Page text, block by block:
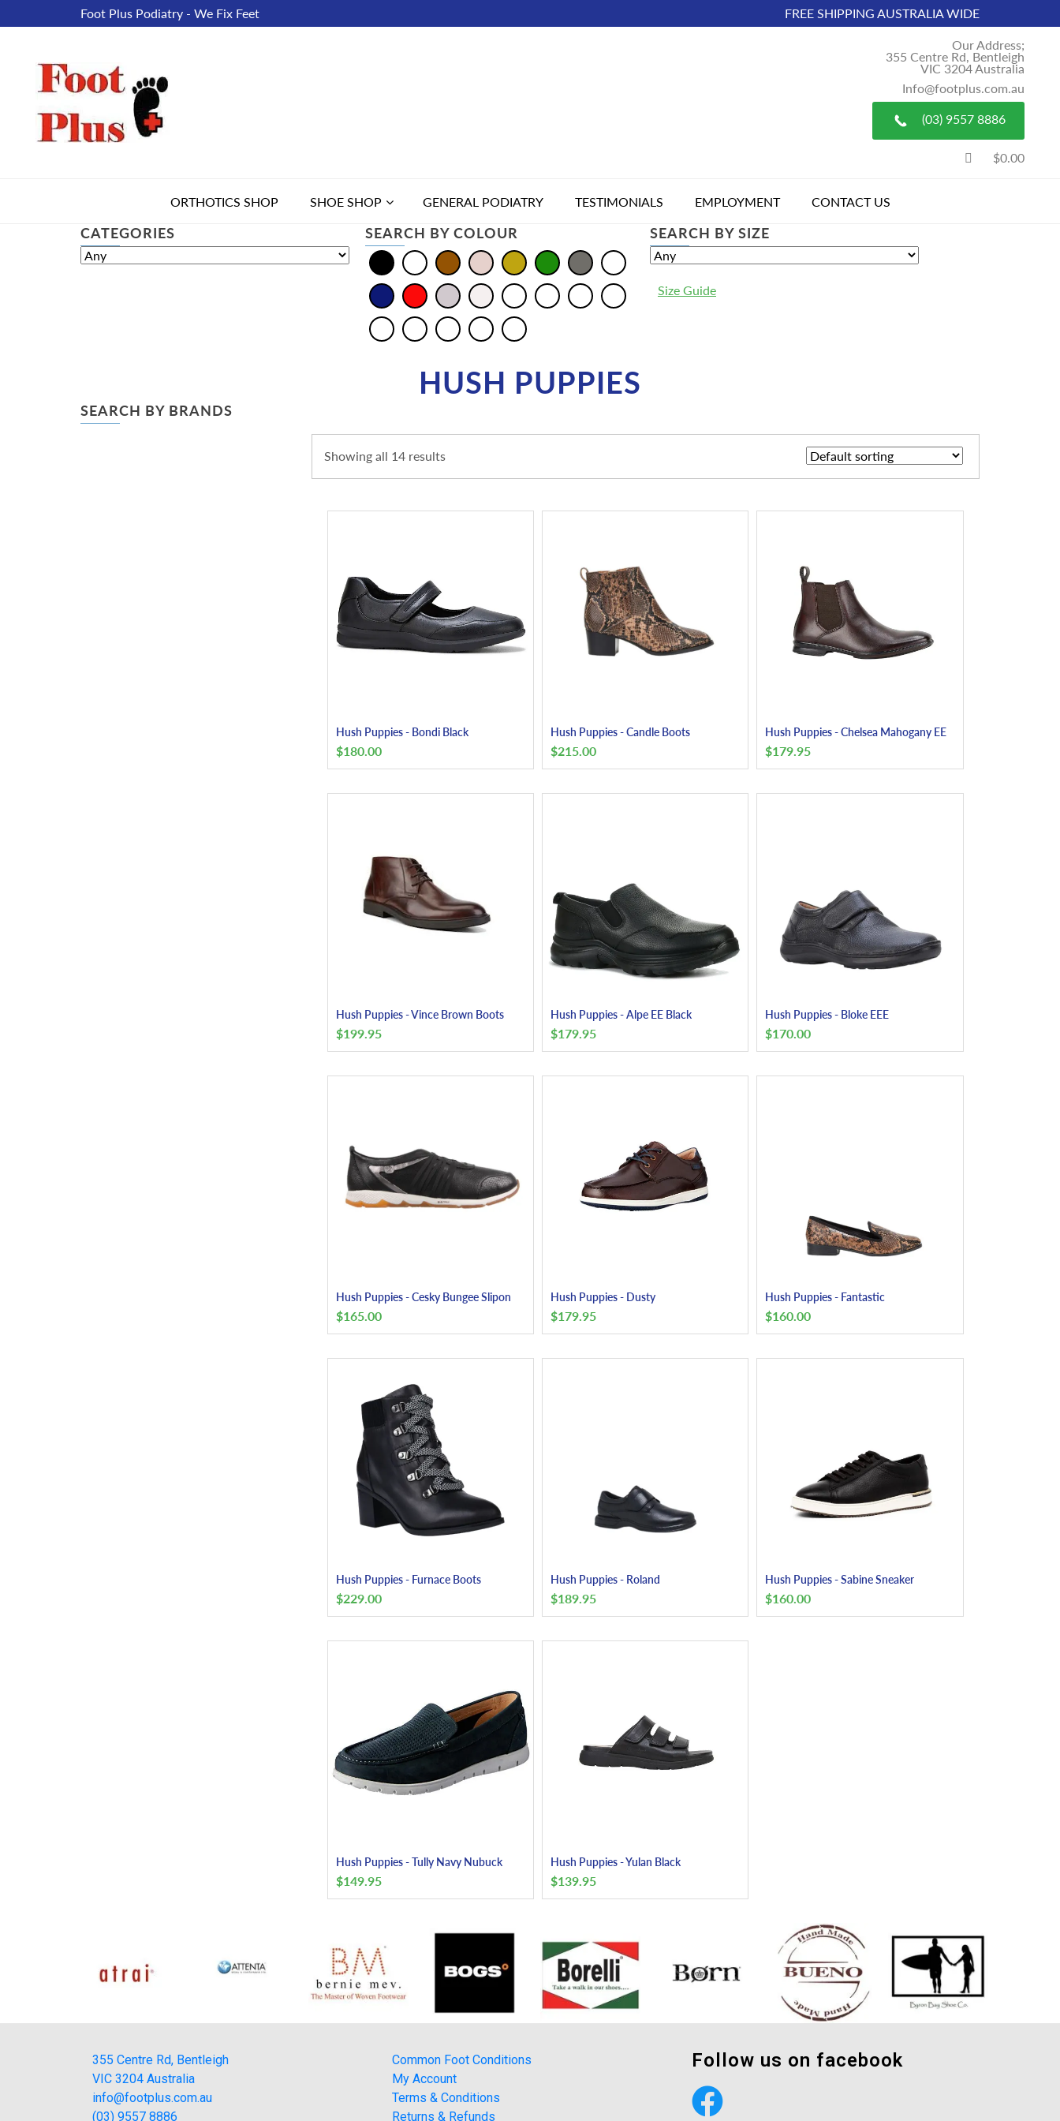
Foot Plus Podiatry - We Fix Feet FREE SHIPPING AUSTRALIA WIDE
Our Address;
355 Centre Rd, Bentleigh
VIC 3204 Australia
Info@footplus.com.au
(03) 9557 8886
$0.00
ORTHOTICS SHOP SHOE SHOP GENERAL PODIATRY TESTIMONIALS EMPLOYMENT CONTACT US
CATEGORIES SEARCH BY COLOUR SEARCH BY SIZE
Size Guide
HUSH PUPPIES
SEARCH BY BRANDS
Showing all 14 results
Hush Puppies - Bondi Black
$180.00
Hush Puppies - Candle Boots
$215.00
Hush Puppies - Chelsea Mahogany EE
$179.95
Hush Puppies - Vince Brown Boots
$199.95
Hush Puppies - Alpe EE Black
$179.95
Hush Puppies - Bloke EEE
$170.00
Hush Puppies - Cesky Bungee Slipon
$165.00
Hush Puppies - Dusty
$179.95
Hush Puppies - Fantastic
$160.00
Hush Puppies - Furnace Boots
$229.00
Hush Puppies - Roland
$189.95
Hush Puppies - Sabine Sneaker
$160.00
Hush Puppies - Tully Navy Nubuck
$149.95
Hush Puppies - Yulan Black
$139.95
355 Centre Rd, Bentleigh
VIC 3204 Australia
info@footplus.com.au
(03) 9557 8886
Common Foot Conditions
My Account
Terms & Conditions
Returns & Refunds
Follow us on facebook